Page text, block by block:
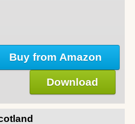
Buy from Amazon
Download